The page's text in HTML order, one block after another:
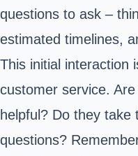
questions to ask –
estimated timelines,
This initial interaction
customer service.
helpful? Do they
questions?